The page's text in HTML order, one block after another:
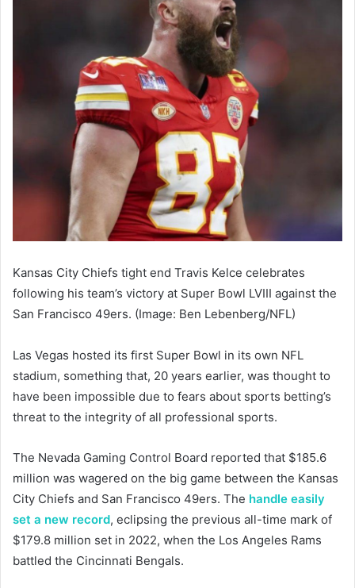
Kansas City Chiefs tight end Travis Kelce celebrates
following his team’s victory at Super Bowl LVIII against the
San Francisco 49ers. (Image: Ben Lebenberg/NFL)
Las Vegas hosted its first Super Bowl in its own NFL
stadium, something that, 20 years earlier, was thought to
have been impossible due to fears about sports betting’s
threat to the integrity of all professional sports.
The Nevada Gaming Control Board reported that $185.6
million was wagered on the big game between the Kansas
City Chiefs and San Francisco 49ers. The handle easily
set a new record, eclipsing the previous all-time mark of
$179.8 million set in 2022, when the Los Angeles Rams
battled the Cincinnati Bengals.